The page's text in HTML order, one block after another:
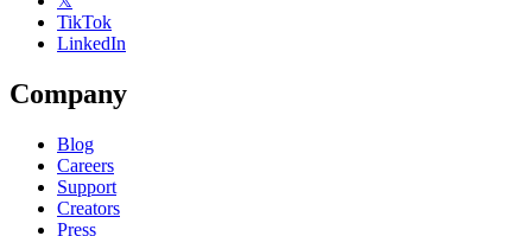
TikTok
LinkedIn
Company
Blog
Careers
Support
Creators
Press